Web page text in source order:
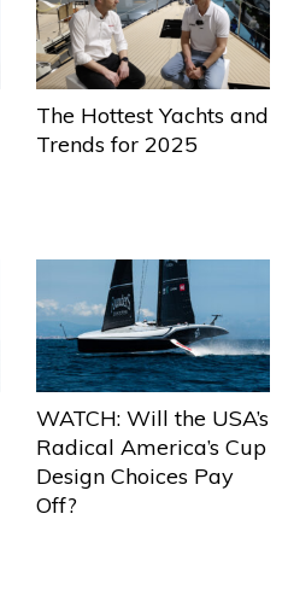
The Hottest Yachts and
Trends for 2025
WATCH: Will the USA’s
Radical America’s Cup
Design Choices Pay
Off?